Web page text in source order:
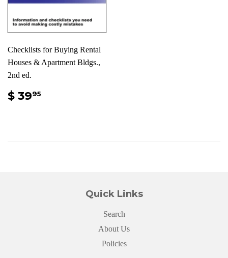
Checklists for Buying Rental
Houses & Apartment Bldgs.,
2nd ed.
$ 3995
Quick Links
Search
About Us
Policies